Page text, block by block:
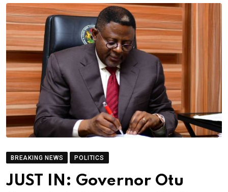
BREAKING NEWS POLITICS
JUST IN: Governor Otu